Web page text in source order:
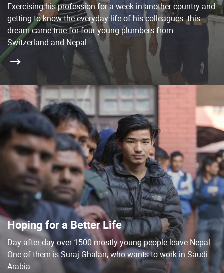
Exercising his profession for a week in another country and
getting to know the everyday life of his colleagues: this
dream came true for four young plumbers from
Switzerland and Nepal.
Hoping for a Better Life
Day after day over 1500 mostly young people leave Nepal.
One of them is Suraj Ghalan, who wants to work in Saudi
Arabia.